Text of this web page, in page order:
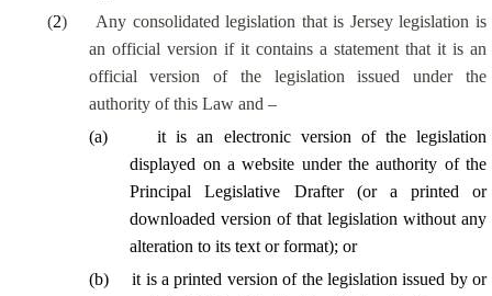
(2)
Any consolidated legislation that is Jersey legislation is
an official version if it contains a statement that it is an
official version of the legislation issued under the
authority of this Law and –
(a)
it is an electronic version of the legislation
displayed on a website under the authority of the
Principal Legislative Drafter (or a printed or
downloaded version of that legislation without any
alteration to its text or format); or
(b)
it is a printed version of the legislation issued by or